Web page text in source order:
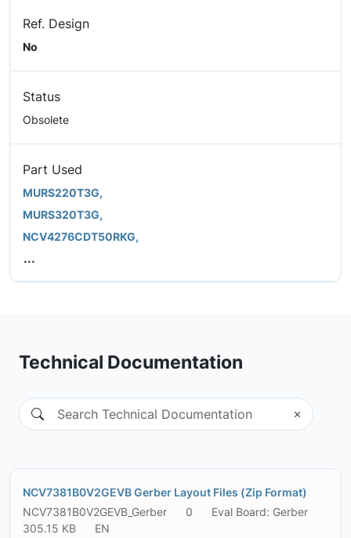
Ref. Design
No
Status
Obsolete
Part Used
MURS220T3G,
MURS320T3G,
NCV4276CDT50RKG,
...
Technical Documentation
NCV7381B0V2GEVB Gerber Layout Files (Zip Format)
NCV7381B0V2GEVB_Gerber
0
Eval Board: Gerber
305.15 KB
EN